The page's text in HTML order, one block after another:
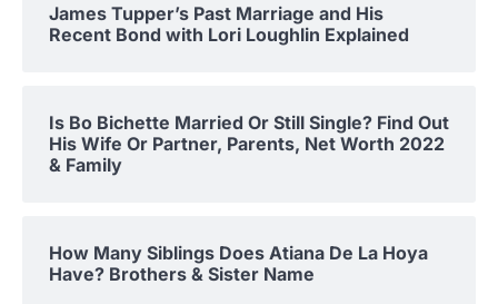
James Tupper’s Past Marriage and His
Recent Bond with Lori Loughlin Explained
Is Bo Bichette Married Or Still Single? Find Out
His Wife Or Partner, Parents, Net Worth 2022
& Family
How Many Siblings Does Atiana De La Hoya
Have? Brothers & Sister Name